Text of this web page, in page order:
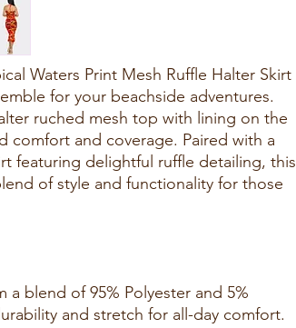
Waters Print Mesh Ruffle Halter Skirt
for your beachside adventures.
ruched mesh top with lining on the
comfort and coverage. Paired with a
featuring delightful ruffle detailing, this
of style and functionality for those
a blend of 95% Polyester and 5%
and stretch for all-day comfort.